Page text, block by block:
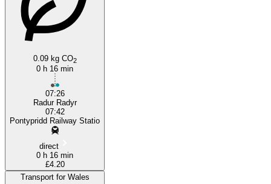
0.09 kg CO2
0 h 16 min
07:26
Radur Radyr
07:42
Pontypridd Railway Statio
direct
0 h 16 min
£4.20
Transport for Wales